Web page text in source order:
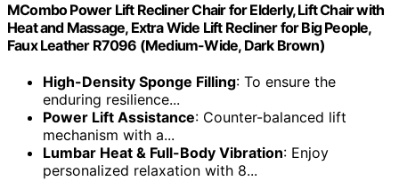
MCombo Power Lift Recliner Chair for Elderly, Lift Chair with
Heat and Massage, Extra Wide Lift Recliner for Big People,
Faux Leather R7096 (Medium-Wide, Dark Brown)
High-Density Sponge Filling: To ensure the
enduring resilience...
Power Lift Assistance: Counter-balanced lift
mechanism with a...
Lumbar Heat & Full-Body Vibration: Enjoy
personalized relaxation with 8...